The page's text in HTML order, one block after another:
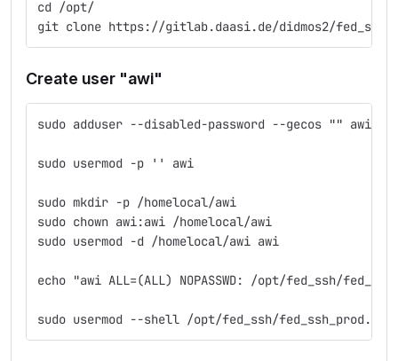
cd /opt/
git clone https://gitlab.daasi.de/didmos2/
Create user "awi"
sudo adduser --disabled-password --gecos "" awi
sudo usermod -p '' awi
sudo mkdir -p /homelocal/awi
sudo chown awi:awi /homelocal/awi
sudo usermod -d /homelocal/awi awi
echo "awi ALL=(ALL) NOPASSWD: /opt/fed_ssh/
sudo usermod --shell /opt/fed_ssh/fed_ssh_prod.sh